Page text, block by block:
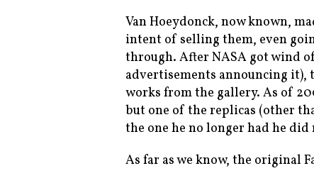
Van Hoeydonck, now known,
intent of selling them, even
through. After NASA got wind
advertisements announcing it),
works from the gallery. As of
but one of the replicas (other
the one he no longer had he
As far as we know, the original